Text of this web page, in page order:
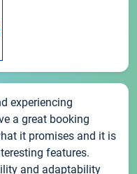
experiencing
a great booking
it promises and it is
features.
and adaptability